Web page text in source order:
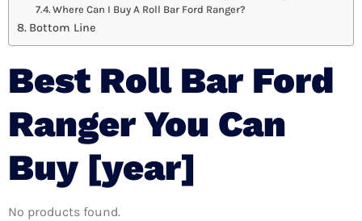
Where Can I Buy A Roll Bar Ford Ranger?
Bottom Line
Best Roll Bar Ford
Ranger You Can
Buy [year]
No products found.